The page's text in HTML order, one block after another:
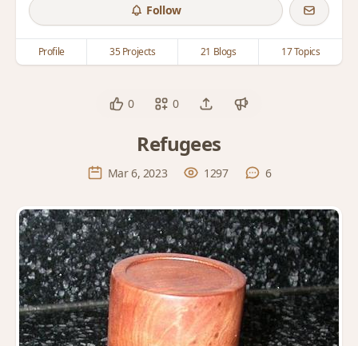
Follow
Profile 35 Projects 21 Blogs 17 Topics
0 0
Refugees
Mar 6, 2023 1297 6